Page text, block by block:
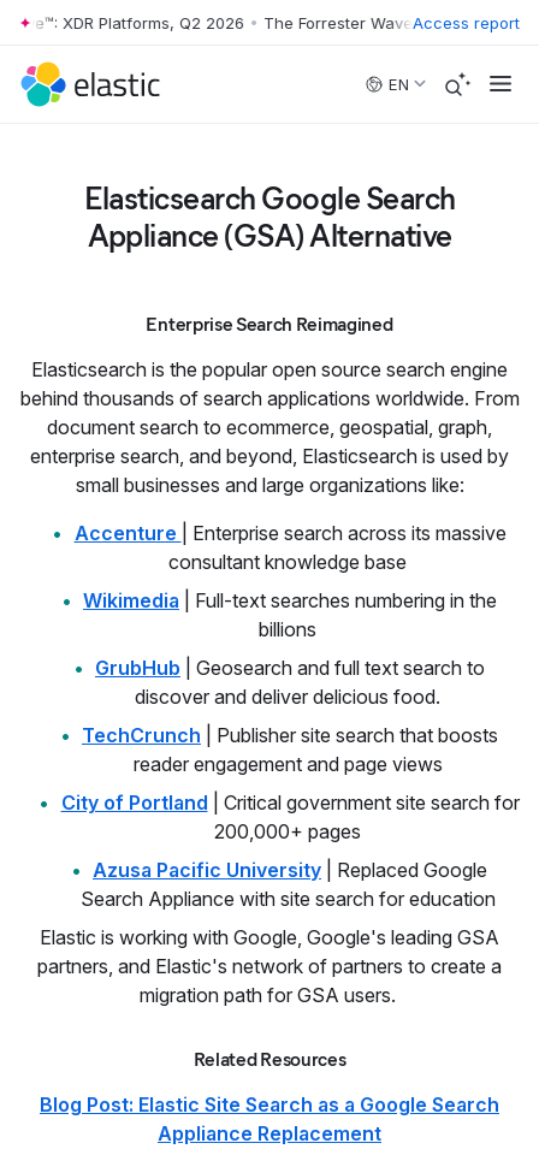
Skip to main content
XDR Platforms, Q2 2026 • The Forrester Wave™: XDRAccess report
EN
Elasticsearch Google Search
Appliance (GSA) Alternative
Enterprise Search Reimagined
Elasticsearch is the popular open source search engine
behind thousands of search applications worldwide. From
document search to ecommerce, geospatial, graph,
enterprise search, and beyond, Elasticsearch is used by
small businesses and large organizations like:
Accenture
| Enterprise search across its massive
consultant knowledge base
Wikimedia | Full-text searches numbering in the
billions
GrubHub | Geosearch and full text search to
discover and deliver delicious food.
TechCrunch | Publisher site search that boosts
reader engagement and page views
City of Portland | Critical government site search for
200,000+ pages
Azusa Pacific University | Replaced Google
Search Appliance with site search for education
Elastic is working with Google, Google's leading GSA
partners, and Elastic's network of partners to create a
migration path for GSA users.
Related Resources
Blog Post: Elastic Site Search as a Google Search
Appliance Replacement